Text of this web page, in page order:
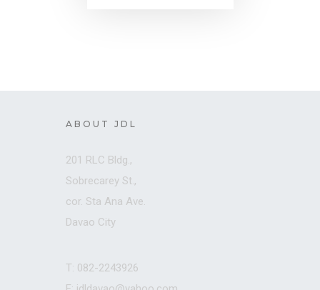
ABOUT JDL
201 RLC Bldg.,
Sobrecarey St.,
cor. Sta Ana Ave.
Davao City
T: 082-2243926